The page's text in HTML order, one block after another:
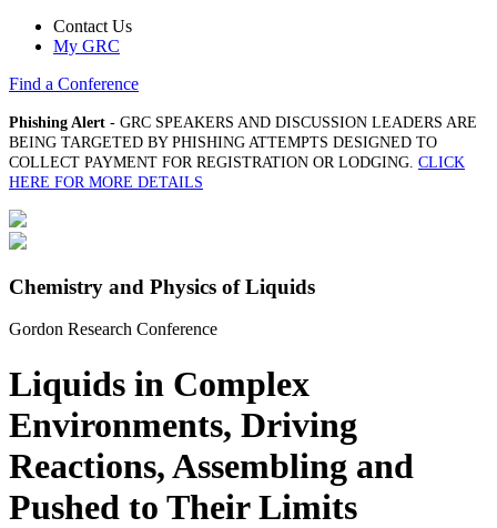
Contact Us
My GRC
Find a Conference
Phishing Alert - GRC SPEAKERS AND DISCUSSION LEADERS ARE
BEING TARGETED BY PHISHING ATTEMPTS DESIGNED TO
COLLECT PAYMENT FOR REGISTRATION OR LODGING. CLICK
HERE FOR MORE DETAILS
Chemistry and Physics of Liquids
Gordon Research Conference
Liquids in Complex
Environments, Driving
Reactions, Assembling and
Pushed to Their Limits